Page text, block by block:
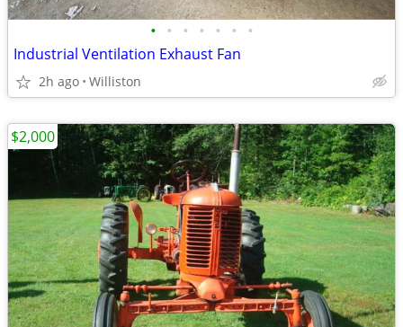
• • • • • • •
Industrial Ventilation Exhaust Fan
2h ago Williston
$2,000